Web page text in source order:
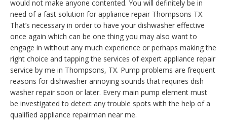
would not make anyone contented. You will definitely be in
need of a fast solution for appliance repair Thompsons TX.
That’s necessary in order to have your dishwasher effective
once again which can be one thing you may also want to
engage in without any much experience or perhaps making the
right choice and tapping the services of expert appliance repair
service by me in Thompsons, TX. Pump problems are frequent
reasons for dishwasher annoying sounds that requires dish
washer repair soon or later. Every main pump element must
be investigated to detect any trouble spots with the help of a
qualified appliance repairman near me.